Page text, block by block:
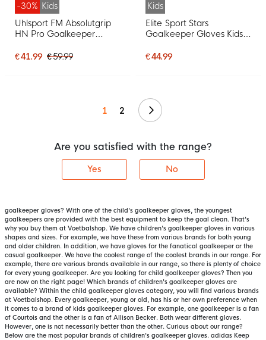
-30% Kids
Uhlsport FM Absolutgrip
HN Pro Goalkeeper
Black Bright Yellow
€ 41.99 € 59.99
Kids
Elite Sport Stars
Goalkeeper Gloves Kids
€ 44.99
1 2 Continue
Are you satisfied with the range?
Yes No
goalkeeper gloves? With one of the child's goalkeeper gloves, the youngest
goalkeepers are provided with the best equipment to keep the goal clean. That's
why you buy them at Voetbalshop. We have children's goalkeeper gloves in various
shapes and sizes. For example, we have these from various brands for both young
and older children. In addition, we have gloves for the fanatical goalkeeper or the
casual goalkeeper. We have the coolest range of the coolest brands in our range. For
example, there are various brands available in our range, so there is plenty of choice
for every young goalkeeper. Are you looking for child goalkeeper gloves? Then you
are now on the right page! Which brands of children's goalkeeper gloves are
available? Within the child goalkeeper gloves category, you will find various brands
at Voetbalshop. Every goalkeeper, young or old, has his or her own preference when
it comes to a brand of kids goalkeeper gloves. For example, one goalkeeper is a fan
of Courtois and the other is a fan of Allison Becker. Both wear different gloves.
However, one is not necessarily better than the other. Curious about our range?
Below are the most popular brands of children's goalkeeper gloves. adidas Keep